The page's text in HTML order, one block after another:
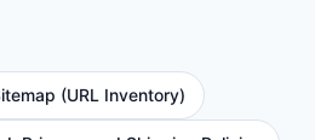
(URL Inventory)